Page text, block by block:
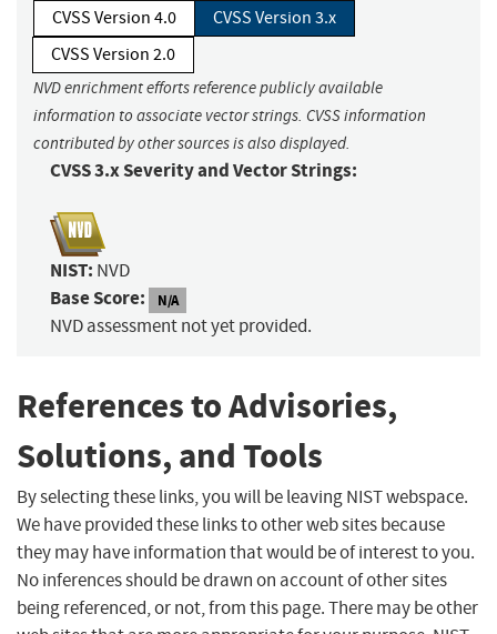
CVSS Version 4.0
CVSS Version 3.x
CVSS Version 2.0
NVD enrichment efforts reference publicly available
information to associate vector strings. CVSS information
contributed by other sources is also displayed.
CVSS 3.x Severity and Vector Strings:
NIST: NVD
Base Score: N/A
NVD assessment not yet provided.
References to Advisories,
Solutions, and Tools
By selecting these links, you will be leaving NIST webspace.
We have provided these links to other web sites because
they may have information that would be of interest to you.
No inferences should be drawn on account of other sites
being referenced, or not, from this page. There may be other